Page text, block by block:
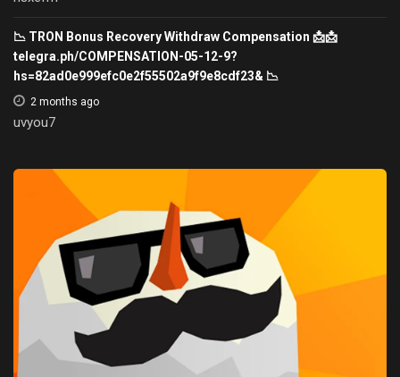
📉 TRON Bonus Recovery Withdraw Compensation 📩📩
telegra.ph/COMPENSATION-05-12-9?
hs=82ad0e999efc0e2f55502a9f9e8cdf23& 📉
2 months ago
uvyou7